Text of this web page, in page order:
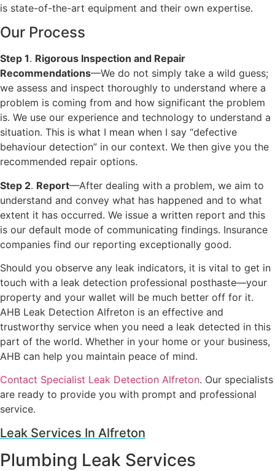
is state-of-the-art equipment and their own expertise.
Our Process
Step 1. Rigorous Inspection and Repair
Recommendations—We do not simply take a wild guess;
we assess and inspect thoroughly to understand where a
problem is coming from and how significant the problem
is. We use our experience and technology to understand a
situation. This is what I mean when I say “defective
behaviour detection” in our context. We then give you the
recommended repair options.
Step 2. Report—After dealing with a problem, we aim to
understand and convey what has happened and to what
extent it has occurred. We issue a written report and this
is our default mode of communicating findings. Insurance
companies find our reporting exceptionally good.
Should you observe any leak indicators, it is vital to get in
touch with a leak detection professional posthaste—your
property and your wallet will be much better off for it.
AHB Leak Detection Alfreton is an effective and
trustworthy service when you need a leak detected in this
part of the world. Whether in your home or your business,
AHB can help you maintain peace of mind.
Contact Specialist Leak Detection Alfreton. Our specialists
are ready to provide you with prompt and professional
service.
Leak Services In Alfreton
Plumbing Leak Services